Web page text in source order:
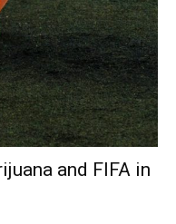
and FIFA in